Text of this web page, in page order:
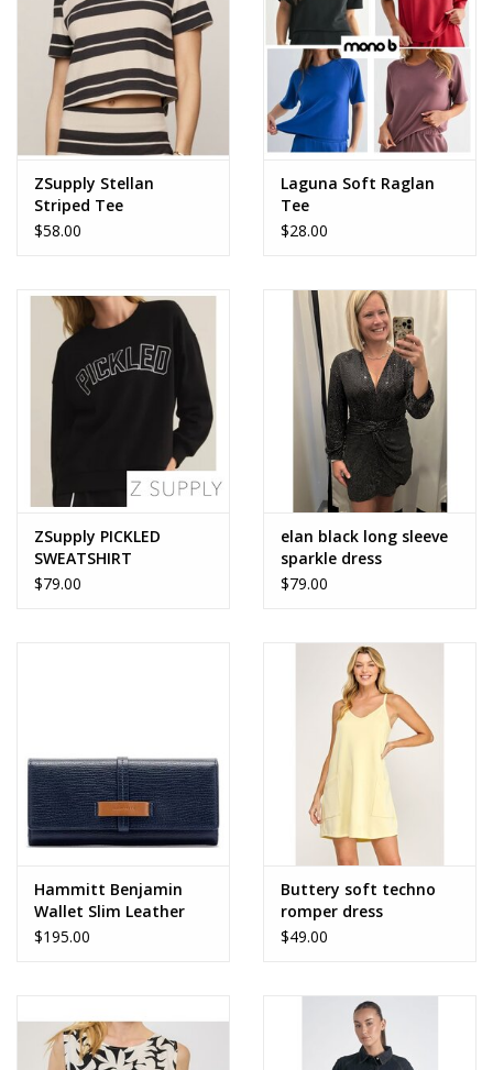
Weekly In-Store Scoop
ZSupply Stellan
Striped Tee
$58.00
Laguna Soft Raglan
Tee
$28.00
ZSupply PICKLED
SWEATSHIRT
$79.00
elan black long sleeve
sparkle dress
$79.00
Hammitt Benjamin
Wallet Slim Leather
$195.00
Buttery soft techno
romper dress
$49.00